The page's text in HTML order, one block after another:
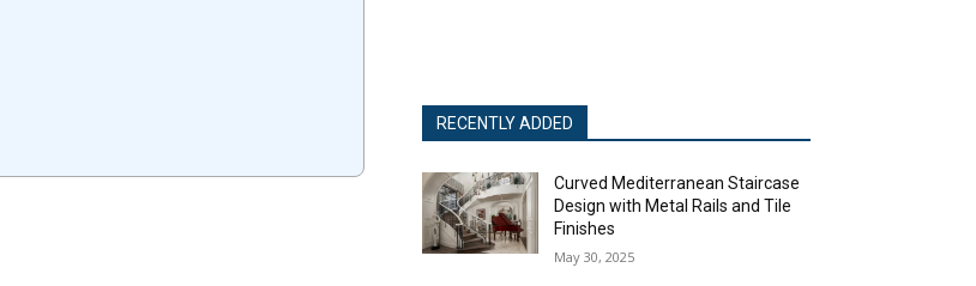
RECENTLY ADDED
Curved Mediterranean Staircase
Design with Metal Rails and Tile
Finishes
May 30, 2025